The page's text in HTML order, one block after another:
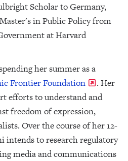
Scholar to Germany,
in Public Policy from
at Harvard
her summer as a
Frontier Foundation
. Her
efforts to understand and
freedom of expression,
Over the course of her 12-
intends to research regulatory
media and communications